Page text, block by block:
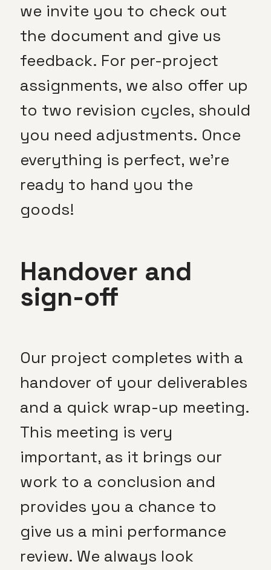
we invite you to check out
the document and give us
feedback. For per-project
assignments, we also offer up
to two revision cycles, should
you need adjustments. Once
everything is perfect, we’re
ready to hand you the
goods!
Handover and
sign-off
Our project completes with a
handover of your deliverables
and a quick wrap-up meeting.
This meeting is very
important, as it brings our
work to a conclusion and
provides you a chance to
give us a mini performance
review. We always look